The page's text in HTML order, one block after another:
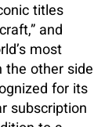
titles
and
most
the other side
for its
subscription